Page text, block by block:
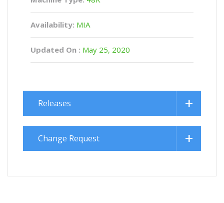
Availability: MIA
Updated On : May 25, 2020
Releases
Change Request